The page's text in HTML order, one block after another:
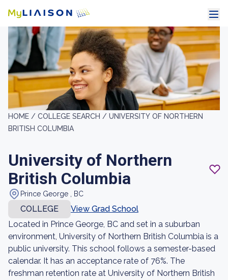
HOME / COLLEGE SEARCH / UNIVERSITY OF NORTHERN
BRITISH COLUMBIA
University of Northern
British Columbia
Prince George , BC
COLLEGE
View Grad School
Located in Prince George, BC and set in a suburban
environment, University of Northern British Columbia is a
public university. This school follows a semester-based
calendar. It has an acceptance rate of 76%. The
freshman retention rate at University of Northern British